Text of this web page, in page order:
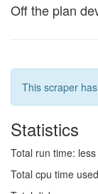
Off the plan
This scraper
Statistics
Total run time:
Total cpu time